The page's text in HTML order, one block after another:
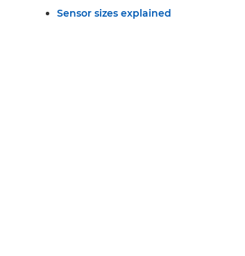
Sensor sizes explained